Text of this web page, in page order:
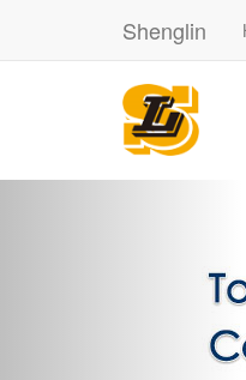
Shenglin